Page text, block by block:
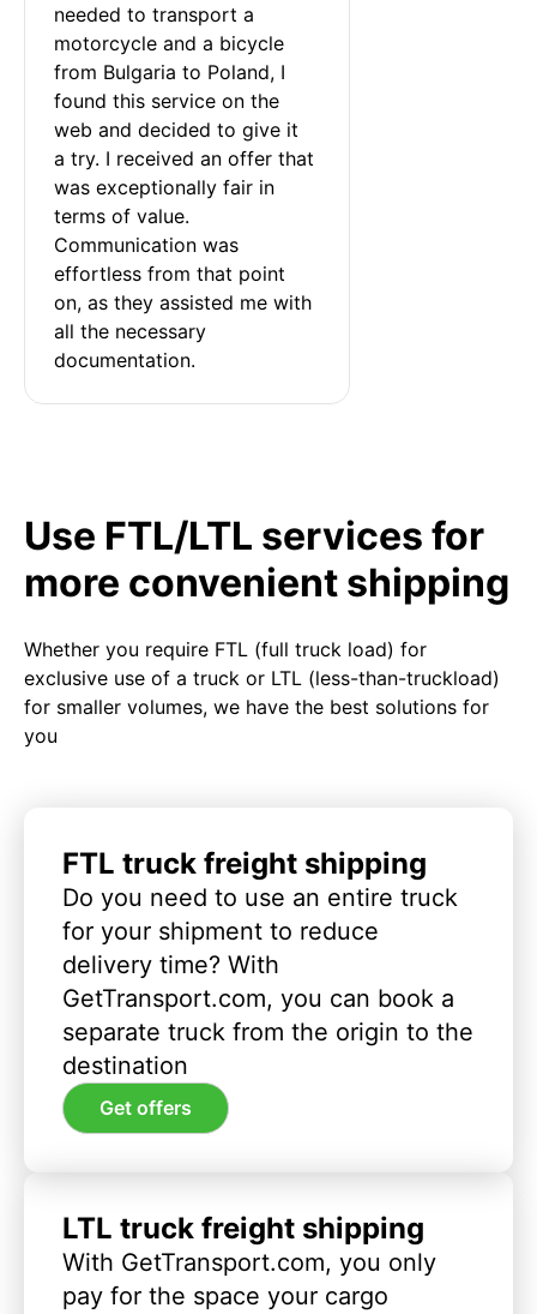
needed to transport a
motorcycle and a bicycle
from Bulgaria to Poland, I
found this service on the
web and decided to give it
a try. I received an offer that
was exceptionally fair in
terms of value.
Communication was
effortless from that point
on, as they assisted me with
all the necessary
documentation.
Use FTL/LTL services for
more convenient shipping
Whether you require FTL (full truck load) for
exclusive use of a truck or LTL (less-than-truckload)
for smaller volumes, we have the best solutions for
you
FTL truck freight shipping
Do you need to use an entire truck
for your shipment to reduce
delivery time? With
GetTransport.com, you can book a
separate truck from the origin to the
destination
Get offers
LTL truck freight shipping
With GetTransport.com, you only
pay for the space your cargo